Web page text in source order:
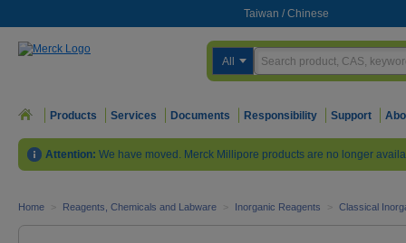
Taiwan / Chinese
All
Products Services Documents Responsibility Support
Attention: We have moved. Merck Millipore products are no longer
Home > Reagents, Chemicals and Labware > Inorganic Reagents > Classical